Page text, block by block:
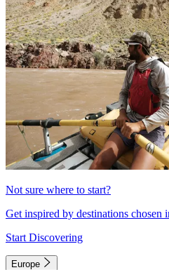
Not sure where to start?
Get inspired by destinations chosen
Start Discovering
Europe